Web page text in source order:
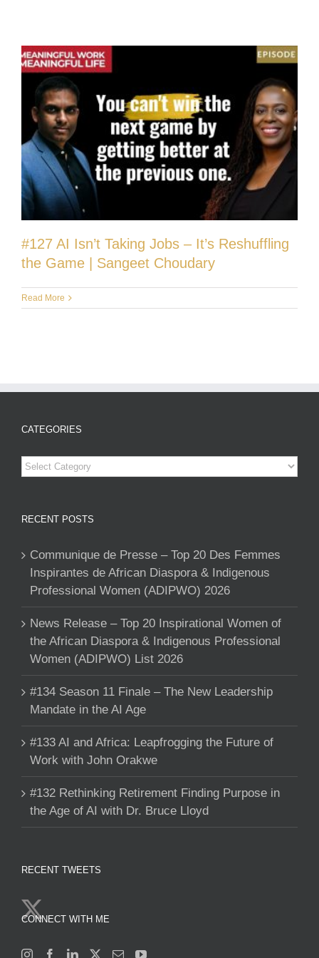
#127 AI Isn’t Taking Jobs – It’s Reshuffling
the Game | Sangeet Choudary
Read More
CATEGORIES
Categories
RECENT POSTS
Communique de Presse – Top 20 Des Femmes
Inspirantes de African Diaspora & Indigenous
Professional Women (ADIPWO) 2026
News Release – Top 20 Inspirational Women of
the African Diaspora & Indigenous Professional
Women (ADIPWO) List 2026
#134 Season 11 Finale – The New Leadership
Mandate in the AI Age
#133 AI and Africa: Leapfrogging the Future of
Work with John Orakwe
#132 Rethinking Retirement Finding Purpose in
the Age of AI with Dr. Bruce Lloyd
RECENT TWEETS
CONNECT WITH ME